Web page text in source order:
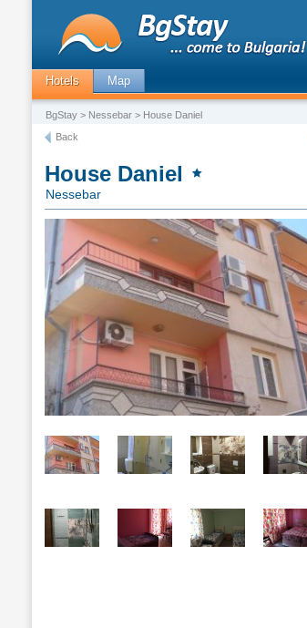
Hotels Map
BgStay > Nessebar > House Daniel
Back
House Daniel
Nessebar